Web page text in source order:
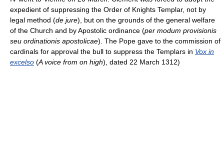
expedient of suppressing the Order of Knights Templar, not by
legal method (de jure), but on the grounds of the general welfare
of the Church and by Apostolic ordinance (per modum provisionis
seu ordinationis apostolicae). The Pope gave to the commission of
cardinals for approval the bull to suppress the Templars in Vox in
excelso (A voice from on high), dated 22 March 1312)